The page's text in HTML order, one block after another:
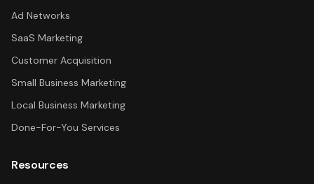
Ad Networks
SaaS Marketing
Customer Acquisition
Small Business Marketing
Local Business Marketing
Done-For-You Services
Resources